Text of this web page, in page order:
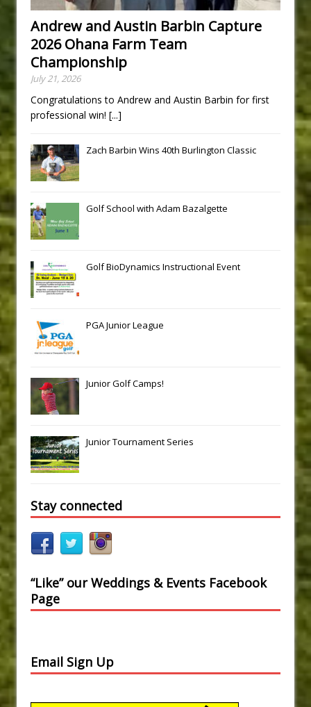
Andrew and Austin Barbin Capture
2026 Ohana Farm Team
Championship
July 21, 2026
Congratulations to Andrew and Austin Barbin for first
professional win! [...]
Zach Barbin Wins 40th Burlington Classic
Golf School with Adam Bazalgette
Golf BioDynamics Instructional Event
PGA Junior League
Junior Golf Camps!
Junior Tournament Series
Stay connected
“Like” our Weddings & Events Facebook
Page
Email Sign Up